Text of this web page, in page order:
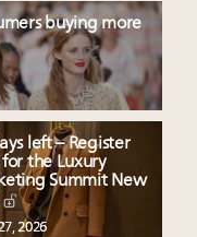
buying more
left – Register
the Luxury
Summit New
2026